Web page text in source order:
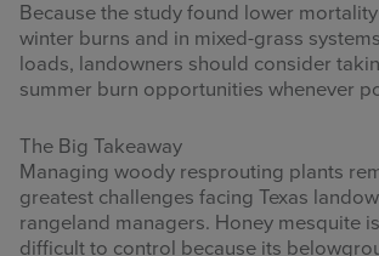
Because the study found lower
winter burns and in mixed-grass
loads, landowners should consider
summer burn opportunities whenever
The Big Takeaway
Managing woody resprouting plants
greatest challenges facing Texas
rangeland managers. Honey mesquite
difficult to control because its